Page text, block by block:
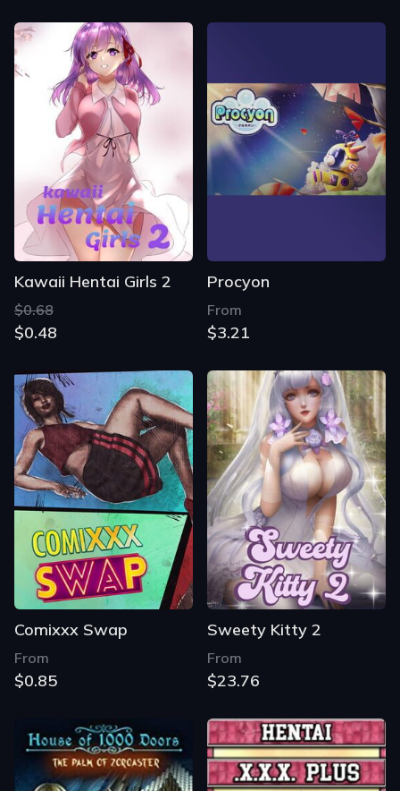
Kawaii Hentai Girls 2
$0.68
$0.48
Procyon
From
$3.21
Comixxx Swap
From
$0.85
Sweety Kitty 2
From
$23.76